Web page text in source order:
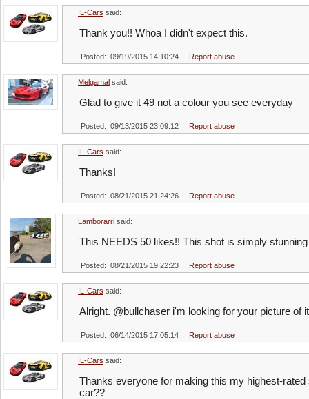
IL-Cars said:
Thank you!! Whoa I didn't expect this.
Posted: 09/19/2015 14:10:24 Report abuse
Melgamal said:
Glad to give it 49 not a colour you see everyday
Posted: 09/13/2015 23:09:12 Report abuse
IL-Cars said:
Thanks!
Posted: 08/21/2015 21:24:26 Report abuse
Lamborarri said:
This NEEDS 50 likes!! This shot is simply
Posted: 08/21/2015 19:22:23 Report abuse
IL-Cars said:
Alright. @bullchaser i'm looking for your picture of
Posted: 06/14/2015 17:05:14 Report abuse
IL-Cars said:
Thanks everyone for making this my highest-
car??